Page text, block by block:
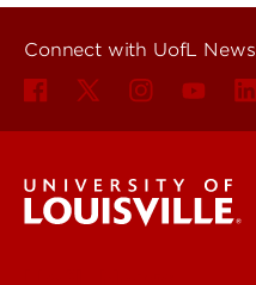
Connect with UofL News